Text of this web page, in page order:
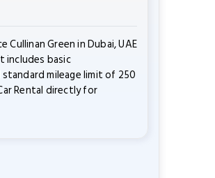
Green in Dubai, UAE
includes basic
mileage limit of 250
Rental directly for